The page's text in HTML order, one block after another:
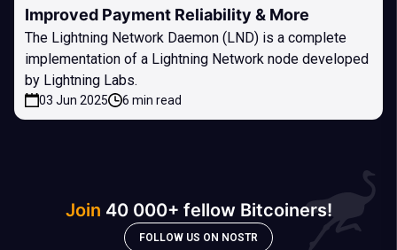
Improved Payment Reliability & More
The Lightning Network Daemon (LND) is a complete
implementation of a Lightning Network node developed
by Lightning Labs.
03 Jun 2025 6 min read
Join 40 000+ fellow Bitcoiners!
FOLLOW US ON NOSTR